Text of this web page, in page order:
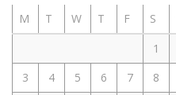
M
T W T F S
1
3
4 5 6 7 8